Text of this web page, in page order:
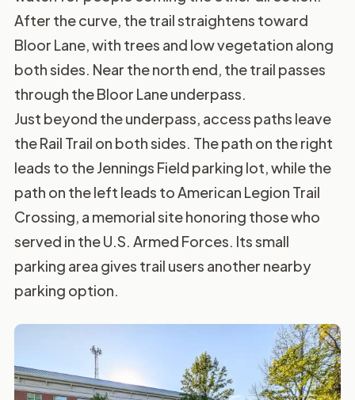
After the curve, the trail straightens toward
Bloor Lane, with trees and low vegetation along
both sides. Near the north end, the trail passes
through the Bloor Lane underpass.
Just beyond the underpass, access paths leave
the Rail Trail on both sides. The path on the right
leads to the Jennings Field parking lot, while the
path on the left leads to American Legion Trail
Crossing, a memorial site honoring those who
served in the U.S. Armed Forces. Its small
parking area gives trail users another nearby
parking option.